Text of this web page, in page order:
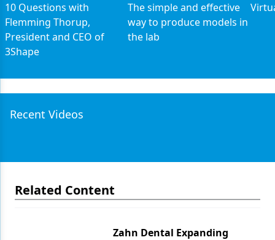
10 Questions with
Flemming Thorup,
President and CEO of
3Shape
The simple and effective
way to produce models in
the lab
Recent Videos
Related Content
Zahn Dental Expanding